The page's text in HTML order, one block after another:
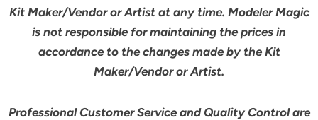
Kit Maker/Vendor or Artist at any time. Modeler Magic
is not responsible for maintaining the prices in
accordance to the changes made by the Kit
Maker/Vendor or Artist.
Professional Customer Service and Quality Control are